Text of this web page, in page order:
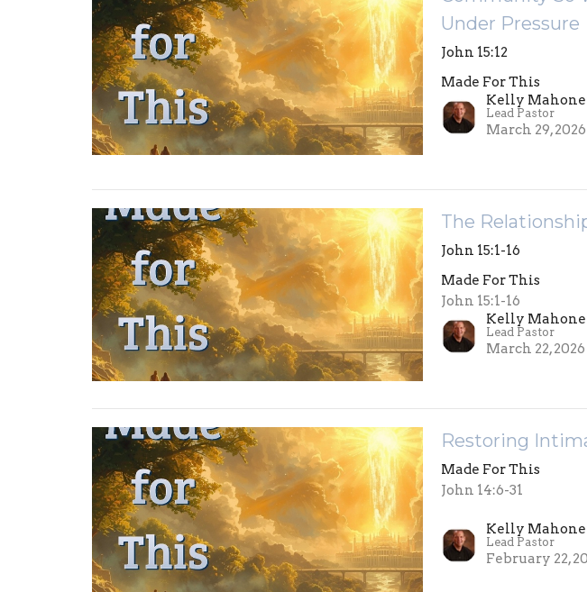
Under Pressure
John 15:12
Made For This
Kelly
Lead Pastor
March 29, 2026
The
John 15:1-16
Made For This
John 15:1-16
Kelly
Lead Pastor
March 22, 2026
Restoring
Made For This
John 14:6-31
Kelly
Lead Pastor
February 22,